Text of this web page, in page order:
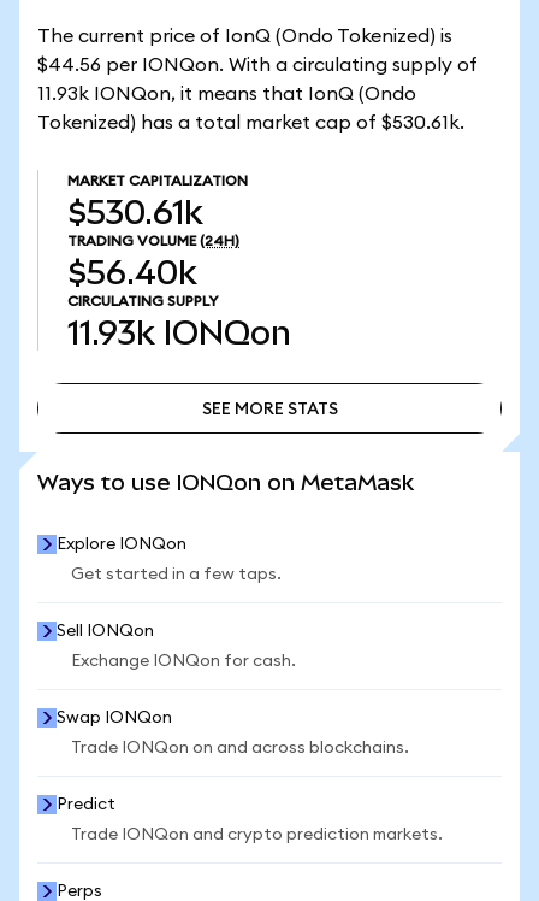
The current price of IonQ (Ondo Tokenized) is
$44.56 per IONQon. With a circulating supply of
11.93k IONQon, it means that IonQ (Ondo
Tokenized) has a total market cap of $530.61k.
MARKET CAPITALIZATION
$530.61k
TRADING VOLUME (24H)
$56.40k
CIRCULATING SUPPLY
11.93k IONQon
SEE MORE STATS
Ways to use IONQon on MetaMask
Explore IONQon
Get started in a few taps.
Sell IONQon
Exchange IONQon for cash.
Swap IONQon
Trade IONQon on and across blockchains.
Predict
Trade IONQon and crypto prediction markets.
Perps